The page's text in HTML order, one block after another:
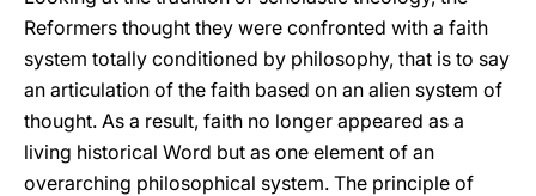
Reformers thought they were confronted with a faith
system totally conditioned by philosophy, that is to say
an articulation of the faith based on an alien system of
thought. As a result, faith no longer appeared as a
living historical Word but as one element of an
overarching philosophical system. The principle of